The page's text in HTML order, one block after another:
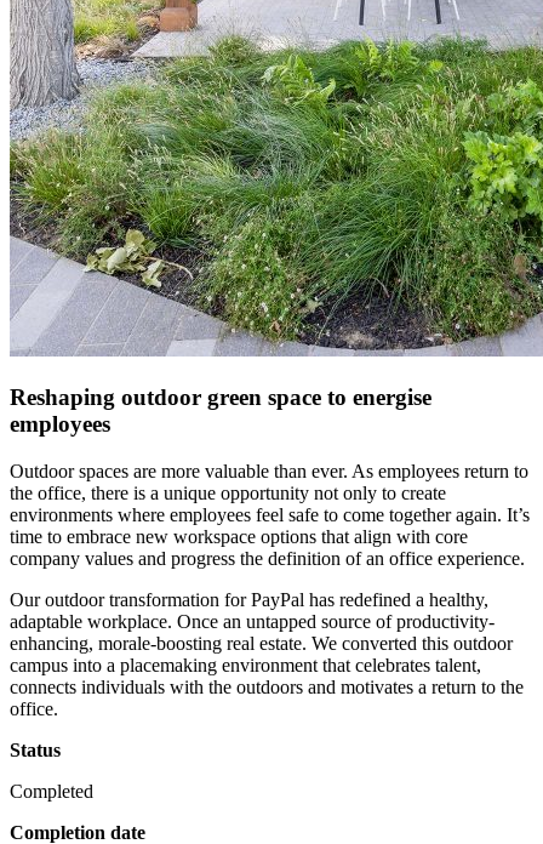
Reshaping outdoor green space to energise
employees
Outdoor spaces are more valuable than ever. As employees return to
the office, there is a unique opportunity not only to create
environments where employees feel safe to come together again. It’s
time to embrace new workspace options that align with core
company values and progress the definition of an office experience.
Our outdoor transformation for PayPal has redefined a healthy,
adaptable workplace. Once an untapped source of productivity-
enhancing, morale-boosting real estate. We converted this outdoor
campus into a placemaking environment that celebrates talent,
connects individuals with the outdoors and motivates a return to the
office.
Status
Completed
Completion date